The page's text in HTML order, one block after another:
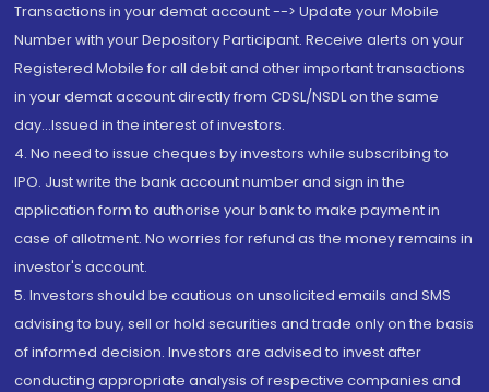
Transactions in your demat account --> Update your Mobile
Number with your Depository Participant. Receive alerts on your
Registered Mobile for all debit and other important transactions
in your demat account directly from CDSL/NSDL on the same
day...Issued in the interest of investors.
4. No need to issue cheques by investors while subscribing to
IPO. Just write the bank account number and sign in the
application form to authorise your bank to make payment in
case of allotment. No worries for refund as the money remains in
investor's account.
5. Investors should be cautious on unsolicited emails and SMS
advising to buy, sell or hold securities and trade only on the basis
of informed decision. Investors are advised to invest after
conducting appropriate analysis of respective companies and